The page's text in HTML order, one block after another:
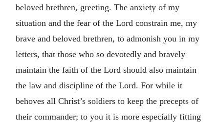
beloved brethren, greeting. The anxiety of my
situation and the fear of the Lord constrain me, my
brave and beloved brethren, to admonish you in my
letters, that those who so devotedly and bravely
maintain the faith of the Lord should also maintain
the law and discipline of the Lord. For while it
behoves all Christ’s soldiers to keep the precepts of
their commander; to you it is more especially fitting